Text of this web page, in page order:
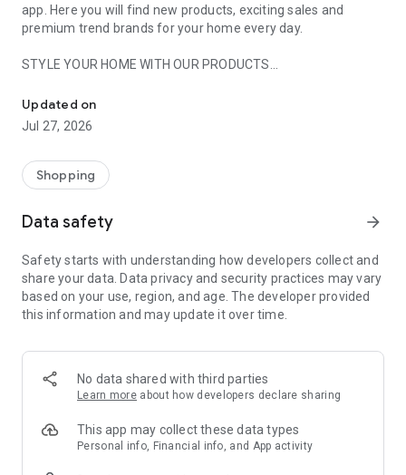
app. Here you will find new products, exciting sales and
premium trend brands for your home every day.
STYLE YOUR HOME WITH OUR PRODUCTS
- Permanent range for every interior design style and every
season
- Exclusive home stories from well-known celebrities,
- Shop the looks and live beautiful!
- New (exclusive) home & living products every week
- Exclusive product selection for your home – furniture,
decoration, lamps, textiles
SECURE AND UNCOMPLICATED PAYMENT
or on account
- Our customer service is always available to help you and
answer your questions
- Simple and practical delivery tracking through our Westwing
Delivery Service
Updated on
Jul 27, 2026
Shopping
Data safety arrow_forward
Safety starts with understanding how developers collect and
share your data. Data privacy and security practices may vary
based on your use, region, and age. The developer provided
this information and may update it over time.
No data shared with third parties
Learn more about how developers declare sharing
This app may collect these data types
Personal info, Financial info, and App activity